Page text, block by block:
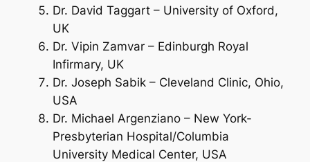
Dr. David Taggart – University of Oxford,
UK
Dr. Vipin Zamvar – Edinburgh Royal
Infirmary, UK
Dr. Joseph Sabik – Cleveland Clinic, Ohio,
USA
Dr. Michael Argenziano – New York-
Presbyterian Hospital/Columbia
University Medical Center, USA